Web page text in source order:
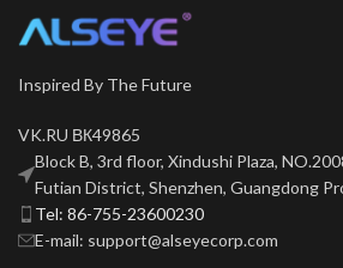
Inspired By The Future
VK.RU ВК49865
Block B, 3rd floor, Xindushi Plaza,
Futian District, Shenzhen, Guangdong
Tel: 86-755-23600230
E-mail: support@alseyecorp.com